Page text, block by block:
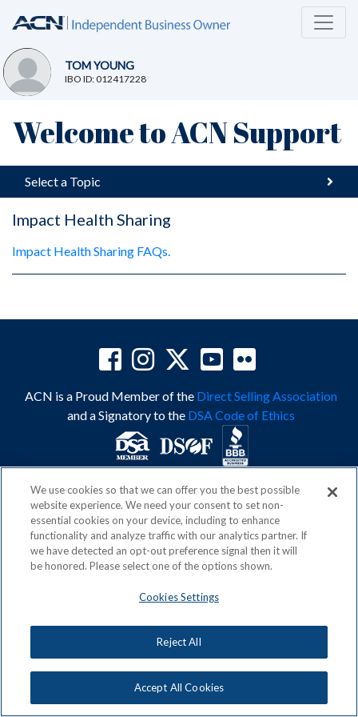
TOM YOUNG
IBO ID: 012417228
Welcome to ACN Support
Select a Topic
Impact Health Sharing
Impact Health Sharing FAQs.
ACN is a Proud Member of the Direct Selling Association
and a Signatory to the DSA Code of Ethics
Privacy Policy
Terms & Conditions
Acceptable Use Policy
Earning Statement
Awards
Cookies Settings
Copyright: © 2026, ACN Opportunity, LLC
We use cookies so that we can offer you the best possible
website experience. We need your consent to set non-
essential cookies on your device, including to enhance
functionality and analyze traffic with our analytics partner. If
we have detected an opt-out preference signal then it will
be honored. Please select one of the options shown.
Cookies Settings
Reject All
Accept All Cookies